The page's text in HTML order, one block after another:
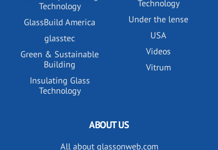
Technology
GlassBuild America
glasstec
Green & Sustainable
Building
Insulating Glass
Technology
Technology
Under the lense
USA
Videos
Vitrum
ABOUT US
All about glassonweb.com